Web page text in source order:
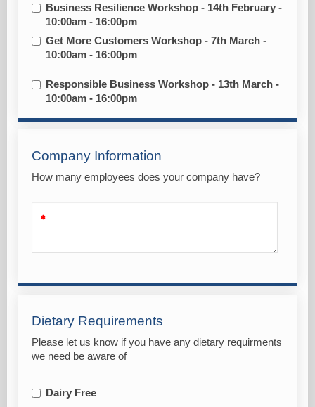
Business Resilience Workshop - 14th February -
10:00am - 16:00pm
Get More Customers Workshop - 7th March -
10:00am - 16:00pm
Responsible Business Workshop - 13th March -
10:00am - 16:00pm
Company Information
How many employees does your company have?
Dietary Requirements
Please let us know if you have any dietary requirments
we need be aware of
Dairy Free